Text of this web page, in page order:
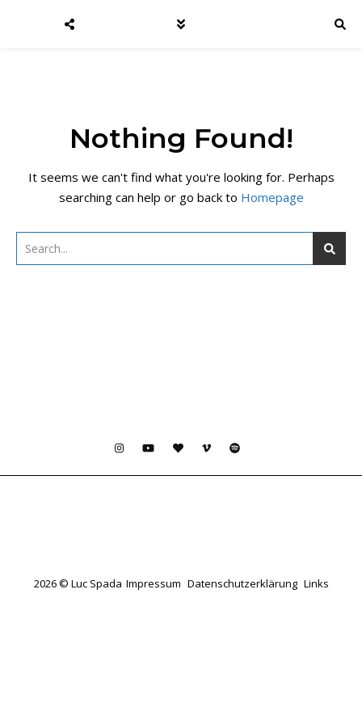
Nothing Found!
It seems we can't find what you're looking for. Perhaps
searching can help or go back to Homepage
2026 © Luc Spada Impressum Datenschutzerklärung Links